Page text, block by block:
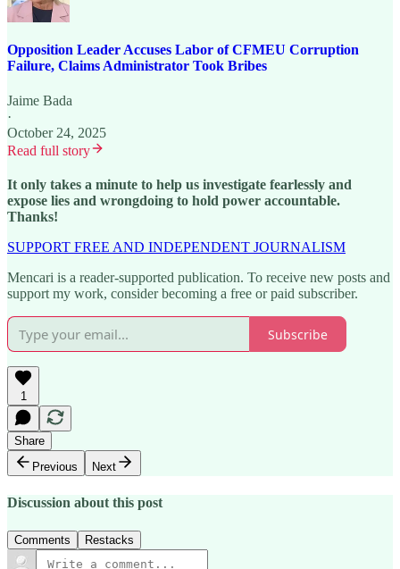
Opposition Leader Accuses Labor of CFMEU Corruption
Failure, Claims Administrator Took Bribes
Jaime Bada
·
October 24, 2025
Read full story
It only takes a minute to help us investigate fearlessly and
expose lies and wrongdoing to hold power accountable.
Thanks!
SUPPORT FREE AND INDEPENDENT JOURNALISM
Mencari is a reader-supported publication. To receive new posts and
support my work, consider becoming a free or paid subscriber.
Subscribe
1
Share
Previous
Next
Discussion about this post
Comments Restacks